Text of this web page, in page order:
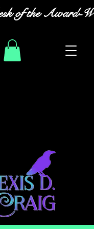
of the Award-